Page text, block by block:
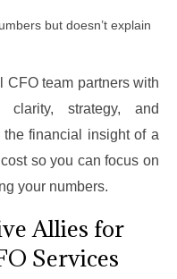
but doesn’t explain
CFO team partners with
clarity, strategy, and
financial insight of a
so you can focus on
your numbers.
Allies for
Services